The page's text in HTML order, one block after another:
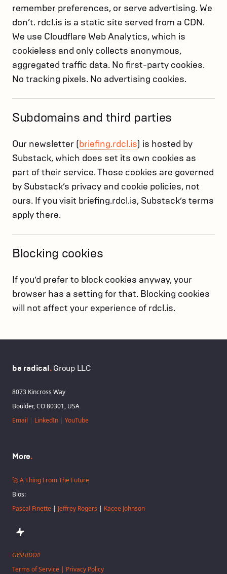
remember preferences, or serve advertising. We
don’t. rdcl.is is a static site served from a CDN.
We use Cloudflare Web Analytics, which is
cookieless and only collects anonymous,
aggregated traffic data. No first-party cookies.
No tracking pixels. No advertising cookies.
Subdomains and third parties
Our newsletter (briefing.rdcl.is) is hosted by
Substack, which does set its own cookies as
part of their service. Those cookies are governed
by Substack’s privacy and cookie policies, not
ours. If you visit briefing.rdcl.is, Substack’s terms
apply there.
Blocking cookies
If you’d prefer to block cookies anyway, your
browser has a setting for that. Blocking cookies
will not affect your experience of rdcl.is.
be radical.Group LLC
8073 Kincross Way
Boulder, CO 80301, USA
Email
LinkedIn YouTube
More.
🚀 A Thing From The Future
Bios:
Pascal Finette | Jeffrey Rogers | Kacee Johnson
GYSHIDO!!
Terms of Service | Privacy Policy